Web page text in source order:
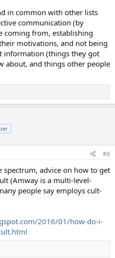
in common with other lists
communication (by
coming from, establishing
motivations, and not being
information (things they got
about, and things other people
#8
spectrum, advice on how to get
(Amway is a multi-level-
people say employs cult-
2016/01/how-do-i-